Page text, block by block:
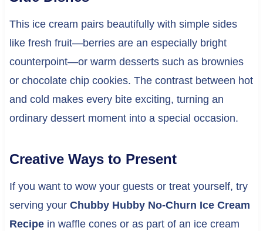
This ice cream pairs beautifully with simple sides
like fresh fruit—berries are an especially bright
counterpoint—or warm desserts such as brownies
or chocolate chip cookies. The contrast between hot
and cold makes every bite exciting, turning an
ordinary dessert moment into a special occasion.
Creative Ways to Present
If you want to wow your guests or treat yourself, try
serving your Chubby Hubby No-Churn Ice Cream
Recipein waffle cones or as part of an ice cream